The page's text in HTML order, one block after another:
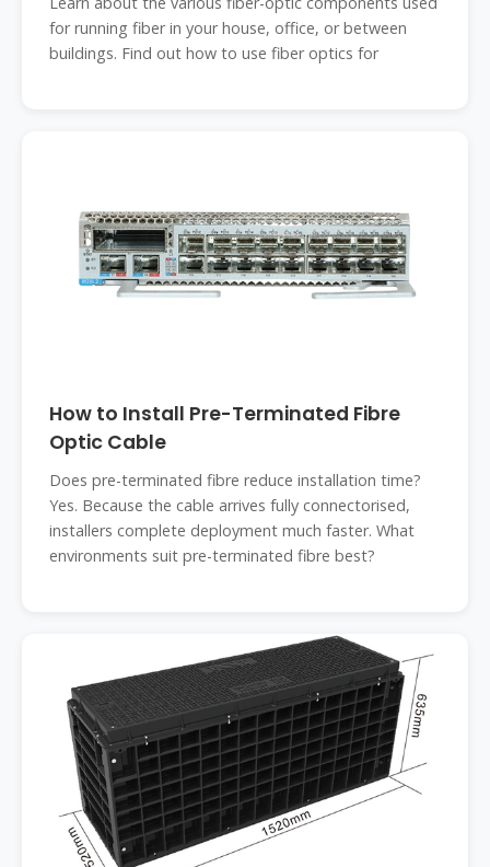
for running fiber in your house, office, or between
buildings. Find out how to use fiber optics for
How to Install Pre-Terminated Fibre
Optic Cable
Does pre-terminated fibre reduce installation time?
Yes. Because the cable arrives fully connectorised,
installers complete deployment much faster. What
environments suit pre-terminated fibre best?